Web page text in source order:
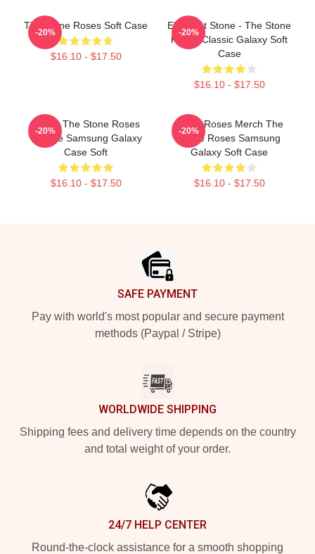
The Stone Roses Soft Case
$16.10 - $17.50
-20%
Elephant Stone - The Stone
Roses Classic Galaxy Soft
Case
$16.10 - $17.50
-20%
Mens, The Stone Roses
Vintage Samsung Galaxy
Case Soft
$16.10 - $17.50
-20%
Stone Roses Merch The
Stone Roses Samsung
Galaxy Soft Case
$16.10 - $17.50
-20%
SAFE PAYMENT
Pay with world's most popular and secure payment
methods (Paypal / Stripe)
WORLDWIDE SHIPPING
Shipping fees and delivery time depends on the country
and total weight of your order.
24/7 HELP CENTER
Round-the-clock assistance for a smooth shopping